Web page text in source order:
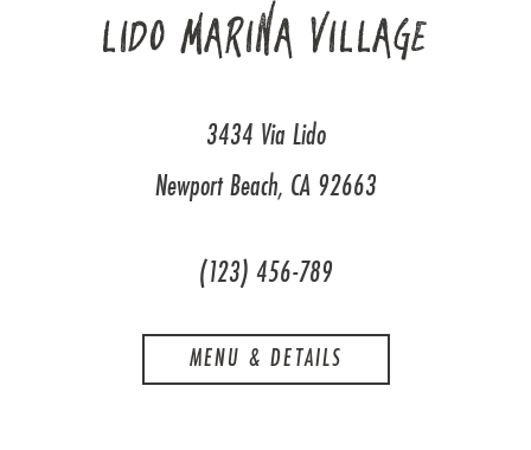
LIDO MARINA VILLAGE
3434 Via Lido
Newport Beach, CA 92663
(123) 456-789
MENU & DETAILS